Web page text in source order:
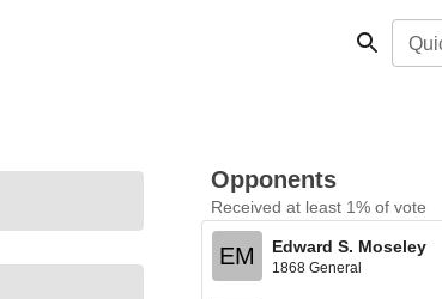
Opponents
Received at least 1% of vote
EM Edward S. Moseley
1868 General